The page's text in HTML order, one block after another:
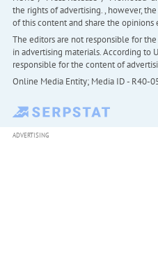
the rights of advertising. , however,
of this content and share the opinions
The editors are not responsible for
in advertising materials. According to
responsible for the content of
Online Media Entity; Media ID - R40-
ADVERTISING